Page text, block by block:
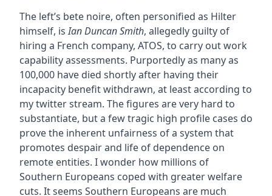
The left’s bete noire, often personified as Hilter
himself, isIan Duncan Smith, allegedly guilty of
hiring a French company, ATOS, to carry out work
capability assessments. Purportedly as many as
100,000 have died shortly after having their
incapacity benefit withdrawn, at least according to
my twitter stream. The figures are very hard to
substantiate, but a few tragic high profile cases do
prove the inherent unfairness of a system that
promotes despair and life of dependence on
remote entities. I wonder how millions of
Southern Europeans coped with greater welfare
cuts. It seems Southern Europeans are much